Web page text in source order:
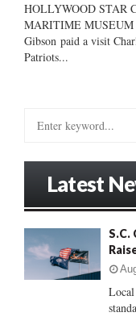
HOLLYWOOD STAR
MARITIME
Gibson paid a visit
Patriots...
:
Latest
S.C.